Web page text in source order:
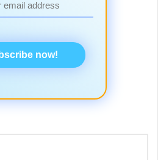
now!